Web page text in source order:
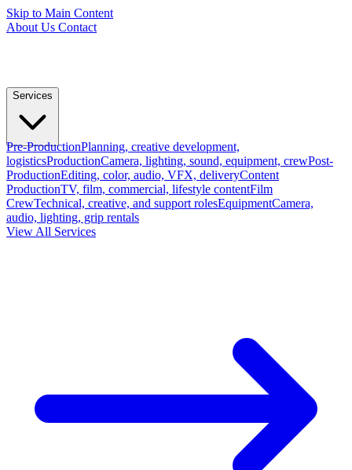
Skip to Main Content
About Us Contact
Services
Pre-ProductionPlanning, creative development,
logisticsProductionCamera, lighting, sound, equipment, crewPost-
ProductionEditing, color, audio, VFX, deliveryContent
ProductionTV, film, commercial, lifestyle contentFilm
CrewTechnical, creative, and support rolesEquipmentCamera,
audio, lighting, grip rentals
View All Services